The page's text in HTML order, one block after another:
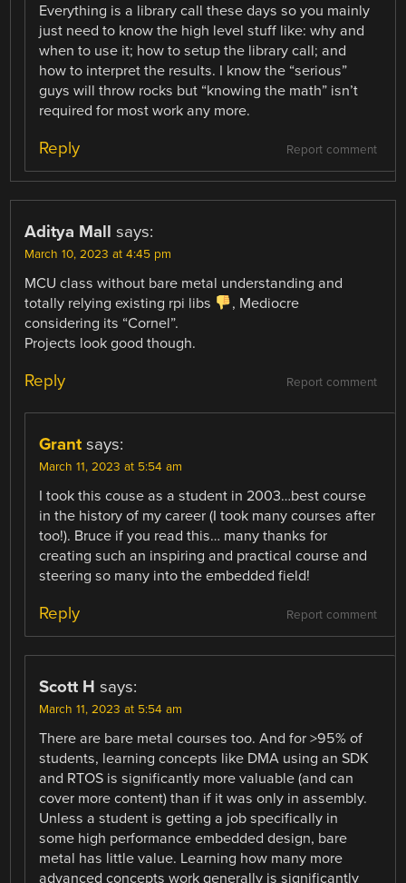
Everything is a library call these days so you mainly
just need to know the high level stuff like: why and
when to use it; how to setup the library call; and
how to interpret the results. I know the “serious”
guys will throw rocks but “knowing the math” isn’t
required for most work any more.
Report comment
Reply
Aditya Mall says:
March 10, 2023 at 4:45 pm
MCU class without bare metal understanding and
totally relying existing rpi libs
, Mediocre
considering its “Cornel”.
Projects look good though.
Report comment
Reply
Grant says:
March 11, 2023 at 5:54 am
I took this couse as a student in 2003…best course
in the history of my career (I took many courses after
too!). Bruce if you read this… many thanks for
creating such an inspiring and practical course and
steering so many into the embedded field!
Report comment
Reply
Scott H says:
March 11, 2023 at 5:54 am
There are bare metal courses too. And for >95% of
students, learning concepts like DMA using an SDK
and RTOS is significantly more valuable (and can
cover more content) than if it was only in assembly.
Unless a student is getting a job specifically in
some high performance embedded design, bare
metal has little value. Learning how many more
advanced concepts work generally is significantly